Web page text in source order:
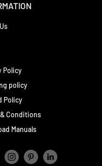
Policy
policy
Policy
Conditions
Manuals